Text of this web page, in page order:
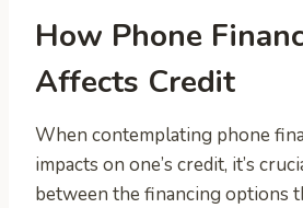
How Phone
Affects Credit
When contemplating phone
impacts on one’s credit, it’s
between the financing options